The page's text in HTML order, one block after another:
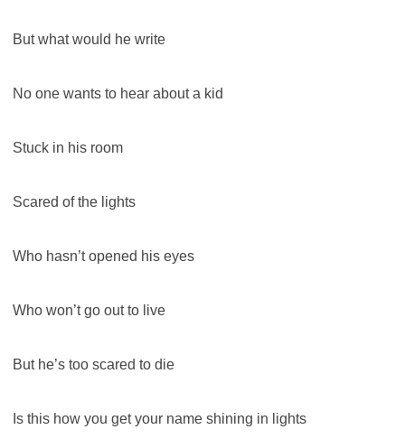
But what would he write
No one wants to hear about a kid
Stuck in his room
Scared of the lights
Who hasn’t opened his eyes
Who won’t go out to live
But he’s too scared to die
Is this how you get your name shining in lights